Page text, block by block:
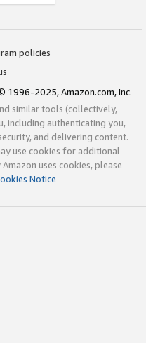
policies
1996-2025, Amazon.com, Inc.
similar tools (collectively,
including authenticating you,
and delivering content.
use cookies for additional
uses cookies, please
Notice